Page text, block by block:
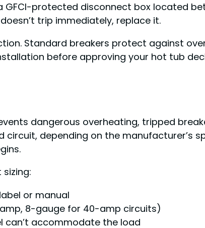
GFCI-protected disconnect box located
trip immediately, replace it.
Standard breakers protect against
before approving your hot tub
dangerous overheating, tripped
depending on the manufacturer’s
or manual
8-gauge for 40-amp circuits)
can’t accommodate the load